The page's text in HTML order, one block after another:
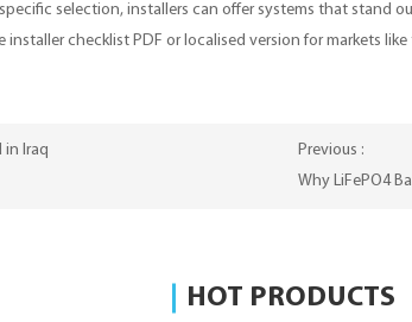
selection, installers can offer systems that stand
checklist PDF or localised version for markets
in Iraq
Previous :
Why LiFePO4
HOT PRODUCTS